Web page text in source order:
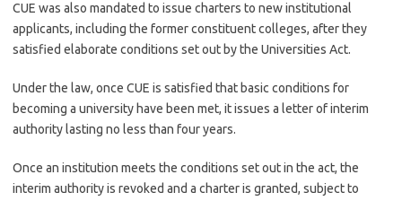
CUE was also mandated to issue charters to new institutional
applicants, including the former constituent colleges, after they
satisfied elaborate conditions set out by the Universities Act.
Under the law, once CUE is satisfied that basic conditions for
becoming a university have been met, it issues a letter of interim
authority lasting no less than four years.
Once an institution meets the conditions set out in the act, the
interim authority is revoked and a charter is granted, subject to